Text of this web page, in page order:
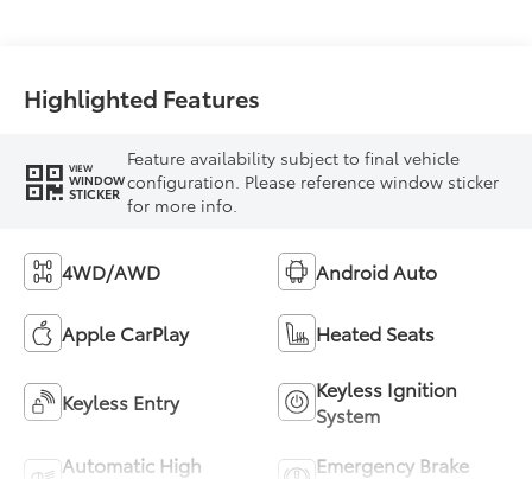
Highlighted Features
VIEW
WINDOW
STICKER
Feature availability subject to final vehicle
configuration. Please reference window sticker
for more info.
4WD/AWD Android Auto
Apple CarPlay Heated Seats
Keyless Entry
Keyless Ignition
System
Automatic High
Emergency Brake